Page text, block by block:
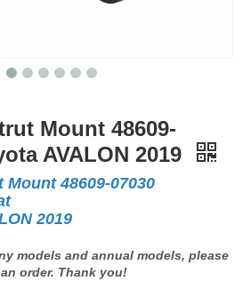
Mount 48609-
AVALON 2019
48609-07030
2019
models and annual models, please
order. Thank you!